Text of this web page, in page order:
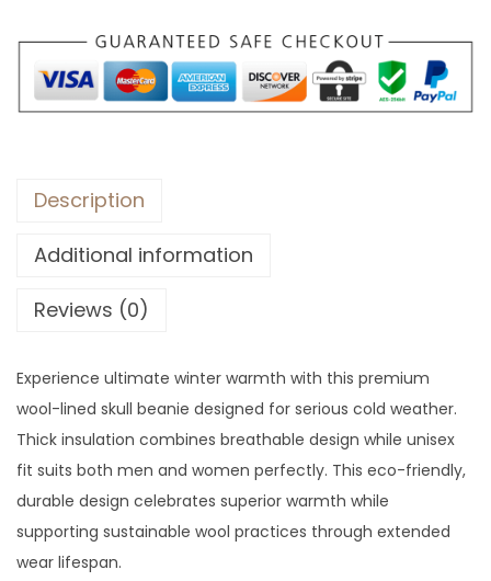
Description
Additional information
Reviews (0)
Experience ultimate winter warmth with this premium
wool-lined skull beanie designed for serious cold weather.
Thick insulation combines breathable design while unisex
fit suits both men and women perfectly. This eco-friendly,
durable design celebrates superior warmth while
supporting sustainable wool practices through extended
wear lifespan.